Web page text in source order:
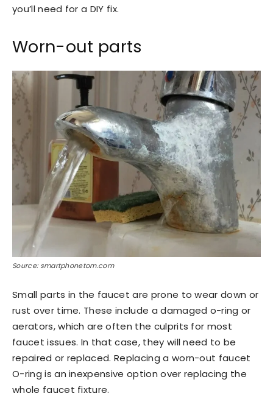
you’ll need for a DIY fix.
Worn-out parts
Source: smartphonetom.com
Small parts in the faucet are prone to wear down or
rust over time. These include a damaged o-ring or
aerators, which are often the culprits for most
faucet issues. In that case, they will need to be
repaired or replaced. Replacing a worn-out faucet
O-ring is an inexpensive option over replacing the
whole faucet fixture.